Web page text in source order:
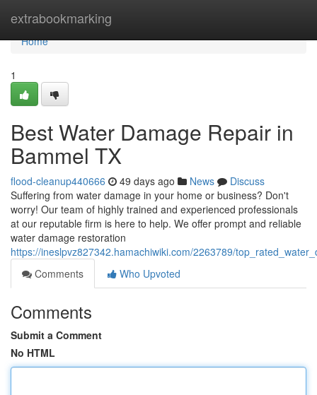
extrabookmarking
Home
Home
1
Best Water Damage Repair in
Bammel TX
flood-cleanup440666 49 days ago News
Discuss
Suffering from water damage in your home or business? Don't
worry! Our team of highly trained and experienced professionals
at our reputable firm is here to help. We offer prompt and reliable
water damage restoration
https://ineslpvz827342.hamachiwiki.com/2263789/
Comments
Who Upvoted
Comments
Submit a Comment
No HTML